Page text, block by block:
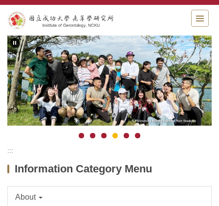
Jump
to
the
main
content
block
:::
Information Category Menu
About